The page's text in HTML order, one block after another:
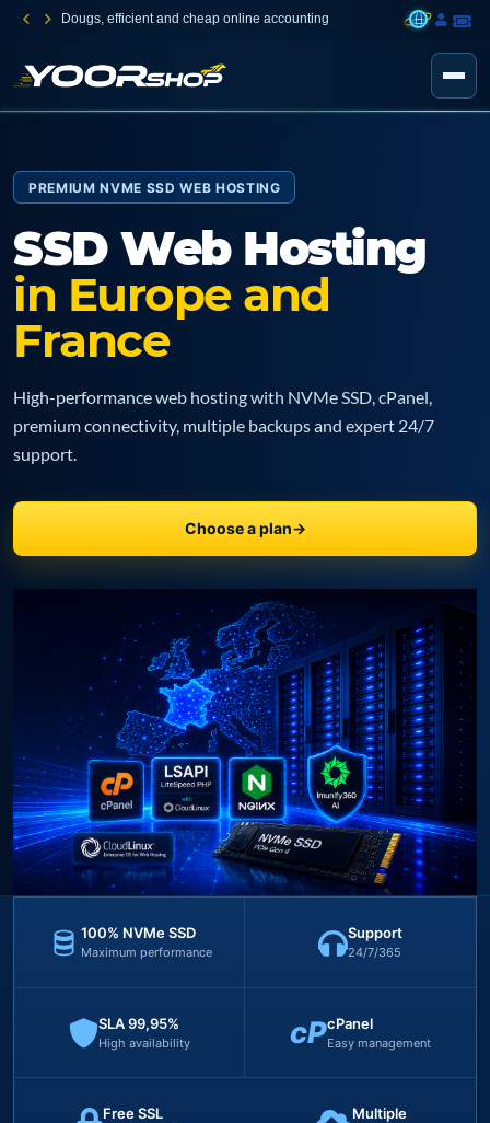
Dougs, efficient and cheap online accounting
PREMIUM NVME SSD WEB HOSTING
SSD Web Hosting
in Europe and
France
High-performance web hosting with NVMe SSD, cPanel,
premium connectivity, multiple backups and expert 24/7
support.
Choose a plan→
100% NVMe SSD
Maximum performance
Support
24/7/365
SLA 99,95%
High availability cPcPanel
Easy management
Free SSL Multiple